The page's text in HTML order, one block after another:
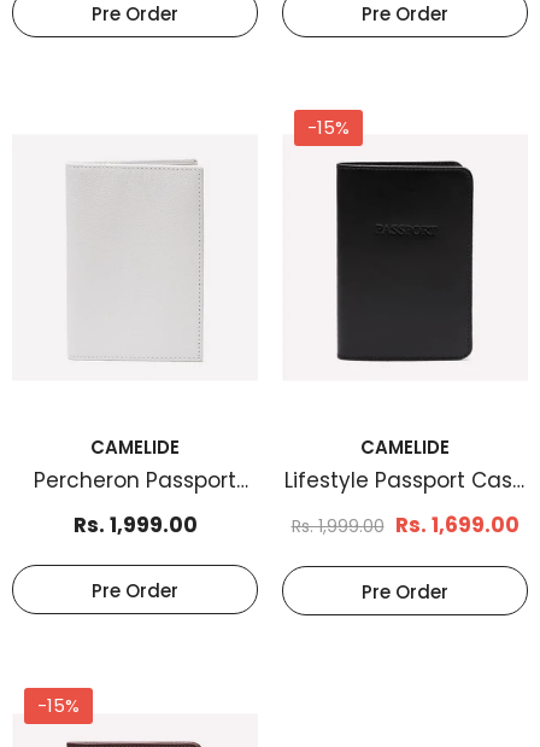
Pre Order Pre Order
CAMELIDE
Percheron Passport
Case White
Rs. 1,999.00
Pre Order
-15%
CAMELIDE
Lifestyle Passport Case
Black
Rs. 1,999.00 Rs. 1,699.00
Pre Order
-15%